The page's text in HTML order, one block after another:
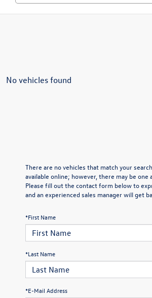
No vehicles found
There are no vehicles that match your
available online; however, there may be one
Please fill out the contact form below to
and an experienced sales manager will get
*First Name
*Last Name
*E-Mail Address